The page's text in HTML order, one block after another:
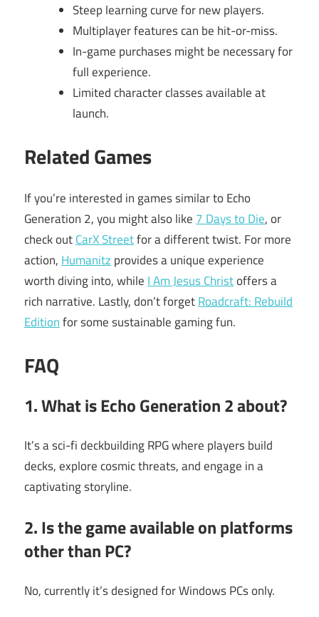
Steep learning curve for new players.
Multiplayer features can be hit-or-miss.
In-game purchases might be necessary for
full experience.
Limited character classes available at
launch.
Related Games
If you’re interested in games similar to Echo
Generation 2, you might also like 7 Days to Die, or
check outCarX Streetfor a different twist. For more
action, Humanitz provides a unique experience
worth diving into, while I Am Jesus Christoffers a
rich narrative. Lastly, don’t forgetRoadcraft: Rebuild
Editionfor some sustainable gaming fun.
FAQ
1. What is Echo Generation 2 about?
It’s a sci-fi deckbuilding RPG where players build
decks, explore cosmic threats, and engage in a
captivating storyline.
2. Is the game available on platforms
other than PC?
No, currently it’s designed for Windows PCs only.